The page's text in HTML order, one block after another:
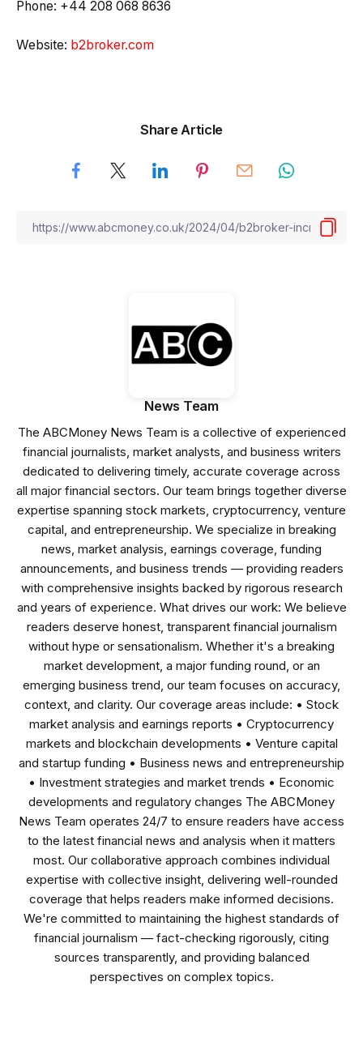
Phone: +44 208 068 8636
Website: b2broker.com
Share Article
News Team
The ABCMoney News Team is a collective of experienced
financial journalists, market analysts, and business writers
dedicated to delivering timely, accurate coverage across
all major financial sectors. Our team brings together diverse
expertise spanning stock markets, cryptocurrency, venture
capital, and entrepreneurship. We specialize in breaking
news, market analysis, earnings coverage, funding
announcements, and business trends — providing readers
with comprehensive insights backed by rigorous research
and years of experience. What drives our work: We believe
readers deserve honest, transparent financial journalism
without hype or sensationalism. Whether it's a breaking
market development, a major funding round, or an
emerging business trend, our team focuses on accuracy,
context, and clarity. Our coverage areas include: • Stock
market analysis and earnings reports • Cryptocurrency
markets and blockchain developments • Venture capital
and startup funding • Business news and entrepreneurship
• Investment strategies and market trends • Economic
developments and regulatory changes The ABCMoney
News Team operates 24/7 to ensure readers have access
to the latest financial news and analysis when it matters
most. Our collaborative approach combines individual
expertise with collective insight, delivering well-rounded
coverage that helps readers make informed decisions.
We're committed to maintaining the highest standards of
financial journalism — fact-checking rigorously, citing
sources transparently, and providing balanced
perspectives on complex topics.